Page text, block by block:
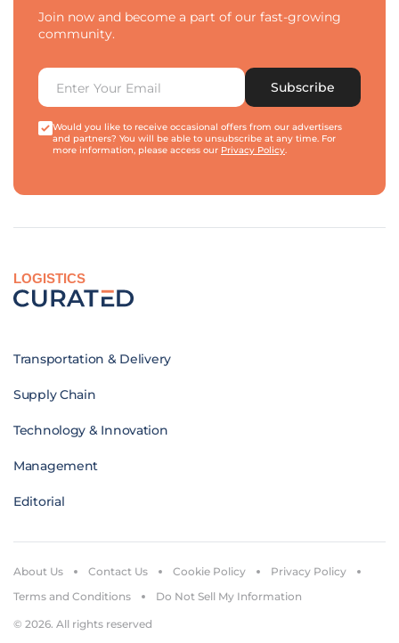
Join now and become a part of our fast-growing
community.
Subscribe
Would you like to receive occasional offers from our advertisers
and partners? You will be able to unsubscribe at any time. For
more information, please access our Privacy Policy.
LOGISTICS
Transportation & Delivery
Supply Chain
Technology & Innovation
Management
Editorial
© 2026. All rights reserved
About Us Contact Us Cookie Policy
Privacy Policy
Terms and Conditions
Do Not Sell My Information